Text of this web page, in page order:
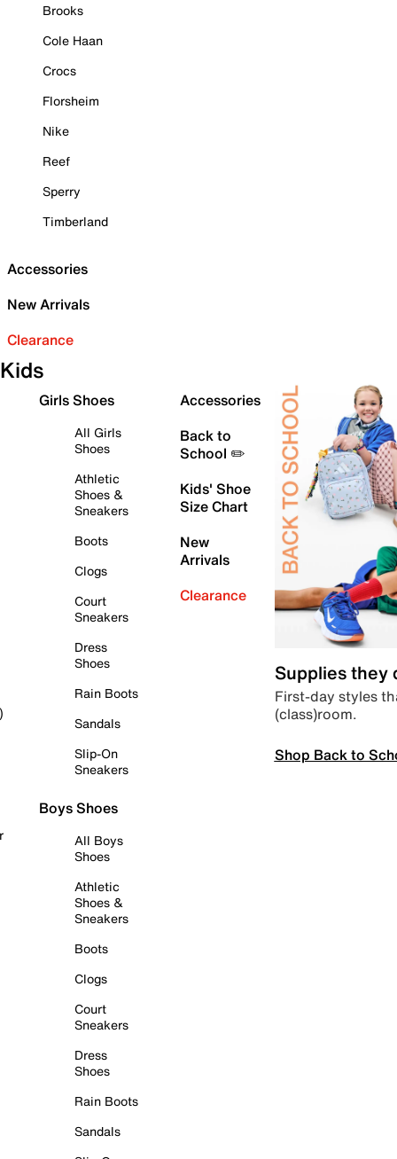
Brooks
Cole Haan
Crocs
Florsheim
Nike
Reef
Sperry
Timberland
Accessories
New Arrivals
Clearance
Kids
Girls Shoes
All Girls
Shoes
Athletic
Shoes &
Sneakers
Boots
Clogs
Court
Sneakers
Dress
Shoes
Rain Boots
Sandals
Slip-On
Sneakers
Boys Shoes
All Boys
Shoes
Athletic
Shoes &
Sneakers
Boots
Clogs
Court
Sneakers
Dress
Shoes
Rain Boots
Sandals
Accessories
Back to
School ✏️
Kids' Shoe
Size Chart
New
Arrivals
Clearance
Supplies they
First-day styles
(class)room.
Shop Back to